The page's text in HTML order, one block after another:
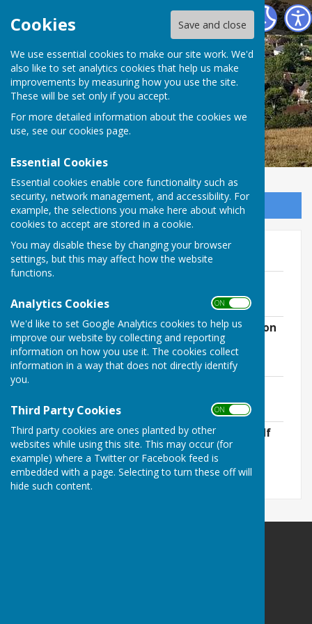
Cookies Save and close
We use essential cookies to make our site work. We'd
also like to set analytics cookies that help us make
improvements by measuring how you use the site.
These will be set only if you accept.
For more detailed information about the cookies we
use, see our cookies page.
Essential Cookies
Essential cookies enable core functionality such as
security, network management, and accessibility. For
example, the selections you make here about which
cookies to accept are stored in a cookie.
You may disable these by changing your browser
settings, but this may affect how the website
functions.
Analytics Cookies ON OFF
We'd like to set Google Analytics cookies to help us
improve our website by collecting and reporting
information on how you use it. The cookies collect
information in a way that does not directly identify
you.
Third Party Cookies ON OFF
Third party cookies are ones planted by other
websites while using this site. This may occur (for
example) where a Twitter or Facebook feed is
embedded with a page. Selecting to turn these off will
hide such content.
East Meon Parish Council
Sign up to our Email Alerts
Elections 2023
74.9 KB
Acceptable Forms of Photo ID for Election
2023.pdf
File Uploaded: 16 March 2023
57.3 KB
66 KB
Notice of Uncontested Election 2023.pdf
File Uploaded: 5 April 2023
65.7 KB